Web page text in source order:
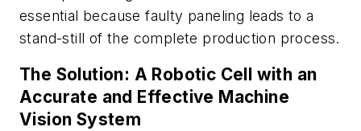
essential because faulty paneling leads to a
stand-still of the complete production process.
The Solution: A Robotic Cell with an
Accurate and Effective Machine
Vision System